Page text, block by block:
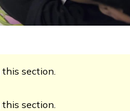
section.
section.